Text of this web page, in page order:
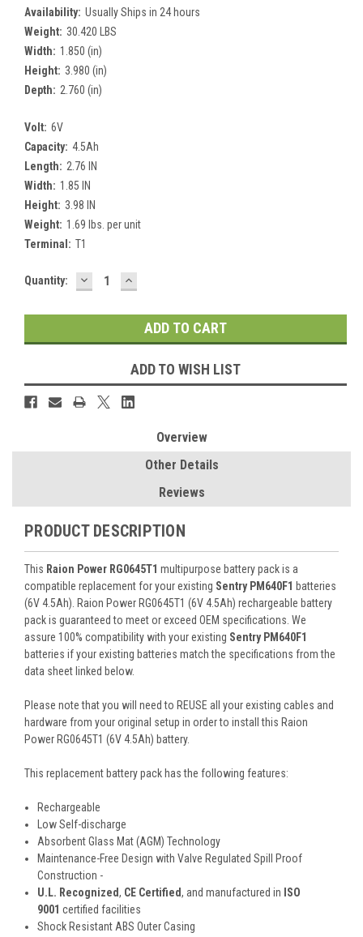
Availability: Usually Ships in 24 hours
Weight: 30.420 LBS
Width: 1.850 (in)
Height: 3.980 (in)
Depth: 2.760 (in)
Volt: 6V
Capacity: 4.5Ah
Length: 2.76 IN
Width: 1.85 IN
Height: 3.98 IN
Weight: 1.69 lbs. per unit
Terminal: T1
Current
Quantity: DECREASE
QUANTITY:
INCREASE
QUANTITY:
ADD TO WISH LIST
Overview
Other Details
Reviews
PRODUCT DESCRIPTION
This Raion Power RG0645T1 multipurpose battery pack is a
compatible replacement for your existing Sentry PM640F1 batteries
(6V 4.5Ah). Raion Power RG0645T1 (6V 4.5Ah) rechargeable battery
pack is guaranteed to meet or exceed OEM specifications. We
assure 100% compatibility with your existing Sentry PM640F1
batteries if your existing batteries match the specifications from the
data sheet linked below.
Please note that you will need to REUSE all your existing cables and
hardware from your original setup in order to install this Raion
Power RG0645T1 (6V 4.5Ah) battery.
This replacement battery pack has the following features:
Rechargeable
Low Self-discharge
Absorbent Glass Mat (AGM) Technology
Maintenance-Free Design with Valve Regulated Spill Proof
Construction -
U.L. Recognized, CE Certified, and manufactured in ISO
9001 certified facilities
Shock Resistant ABS Outer Casing